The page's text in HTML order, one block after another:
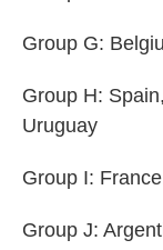
Group G:
Group H:
Uruguay
Group I:
Group J: